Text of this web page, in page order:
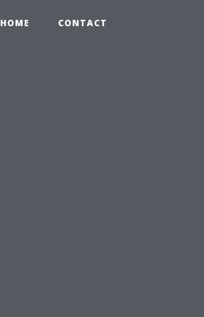
HOME CONTACT